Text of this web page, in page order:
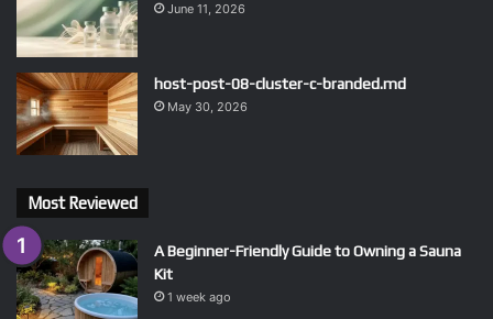
June 11, 2026
host-post-08-cluster-c-branded.md
May 30, 2026
Most Reviewed
A Beginner-Friendly Guide to Owning a Sauna
Kit
1 week ago